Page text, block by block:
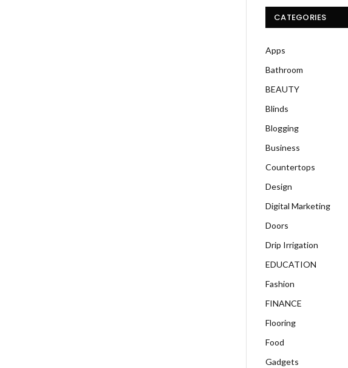
CATEGORIES
Apps
Bathroom
BEAUTY
Blinds
Blogging
Business
Countertops
Design
Digital Marketing
Doors
Drip Irrigation
EDUCATION
Fashion
FINANCE
Flooring
Food
Gadgets